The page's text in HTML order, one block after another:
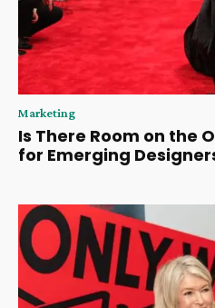
Marketing
Is There Room on the
for Emerging